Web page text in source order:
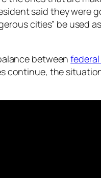
said they were
cities” be used as
between
continue, the